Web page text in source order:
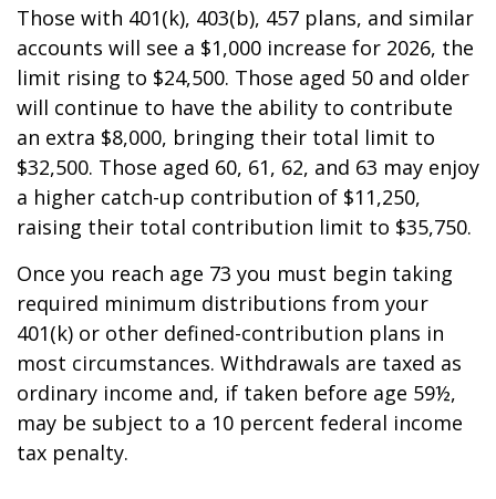
Those with 401(k), 403(b), 457 plans, and similar
accounts will see a $1,000 increase for 2026, the
limit rising to $24,500. Those aged 50 and older
will continue to have the ability to contribute
an extra $8,000, bringing their total limit to
$32,500. Those aged 60, 61, 62, and 63 may enjoy
a higher catch-up contribution of $11,250,
raising their total contribution limit to $35,750.
Once you reach age 73 you must begin taking
required minimum distributions from your
401(k) or other defined-contribution plans in
most circumstances. Withdrawals are taxed as
ordinary income and, if taken before age 59½,
may be subject to a 10 percent federal income
tax penalty.